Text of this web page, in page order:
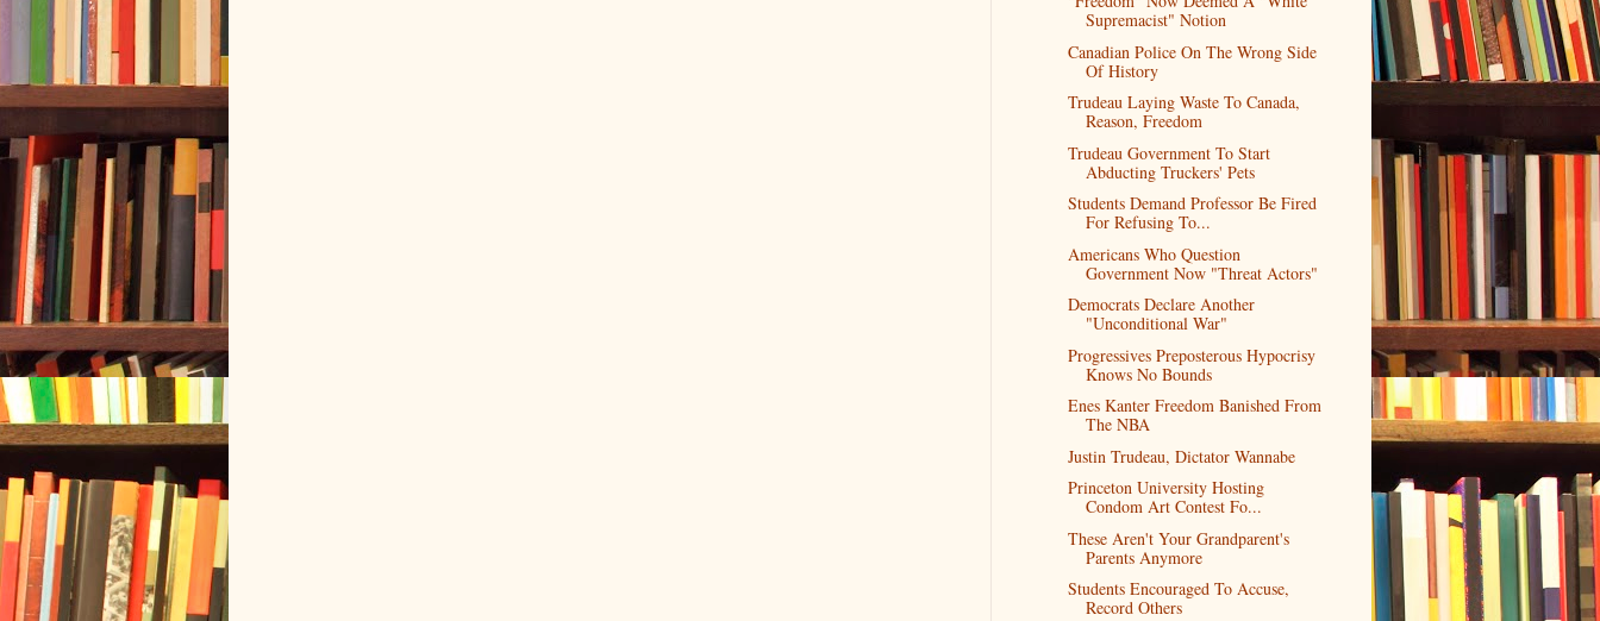
Supremacist" Notion
Canadian Police On The Wrong Side
Of History
Trudeau Laying Waste To Canada,
Reason, Freedom
Trudeau Government To Start
Abducting Truckers' Pets
Students Demand Professor Be Fired
For Refusing To...
Americans Who Question
Government Now "Threat Actors"
Democrats Declare Another
"Unconditional War"
Progressives Preposterous Hypocrisy
Knows No Bounds
Enes Kanter Freedom Banished From
The NBA
Justin Trudeau, Dictator Wannabe
Princeton University Hosting
Condom Art Contest Fo...
These Aren't Your Grandparent's
Parents Anymore
Students Encouraged To Accuse,
Record Others